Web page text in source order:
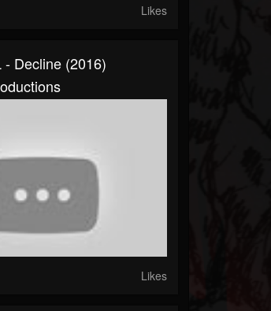
Likes
- Decline (2016)
Likes